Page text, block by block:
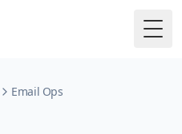
Email Ops